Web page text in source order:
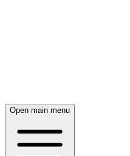
Open main menu